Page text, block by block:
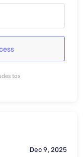
tax
Dec 9, 2025